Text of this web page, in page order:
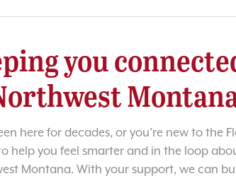
you
here for decades, or you’re new to the
help you feel smarter and in the loop
Montana. With your support, we can